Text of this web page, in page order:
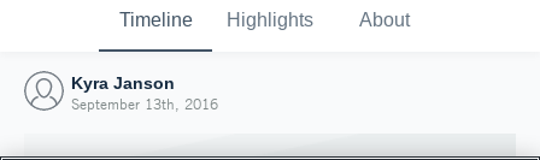
Timeline Highlights About
Kyra Janson
September 13th, 2016